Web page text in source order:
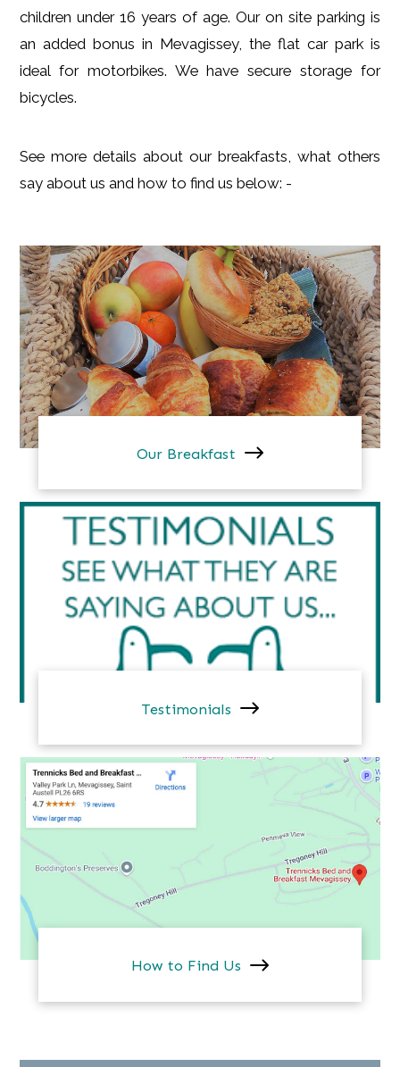
children under 16 years of age. Our on site parking is
an added bonus in Mevagissey, the flat car park is
ideal for motorbikes. We have secure storage for
bicycles.
See more details about our breakfasts, what others
say about us and how to find us below: -
Our Breakfast
Testimonials
How to Find Us